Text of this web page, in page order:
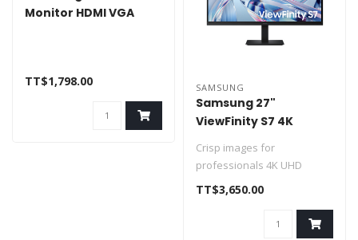
Monitor HDMI VGA
TT$1,798.00 SAMSUNG
Samsung 27"
ViewFinity S7 4K
Monitor HDMI &
Display Port
Crisp images for
professionals 4K UHD
Enhanced realism with more
colors HDR10
TT$3,650.00